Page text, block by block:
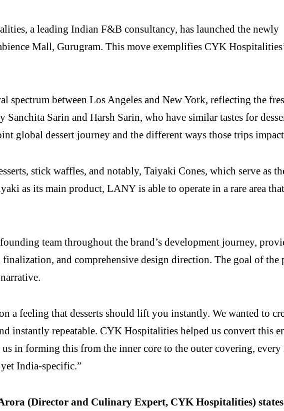
a leading Indian F&B consultancy, has launched the newly
Mall, Gurugram. This move exemplifies CYK
between Los Angeles and New York, reflecting the
Sarin and Harsh Sarin, who have similar tastes for
global dessert journey and the different ways those trips
stick waffles, and notably, Taiyaki Cones, which serve as
as its main product, LANY is able to operate in a rare area
team throughout the brand’s development journey,
and comprehensive design direction. The goal of the
a feeling that desserts should lift you instantly. We wanted to
instantly repeatable. CYK Hospitalities helped us convert this
in forming this from the inner core to the outer covering,
India-specific.”
(Director and Culinary Expert, CYK Hospitalities)